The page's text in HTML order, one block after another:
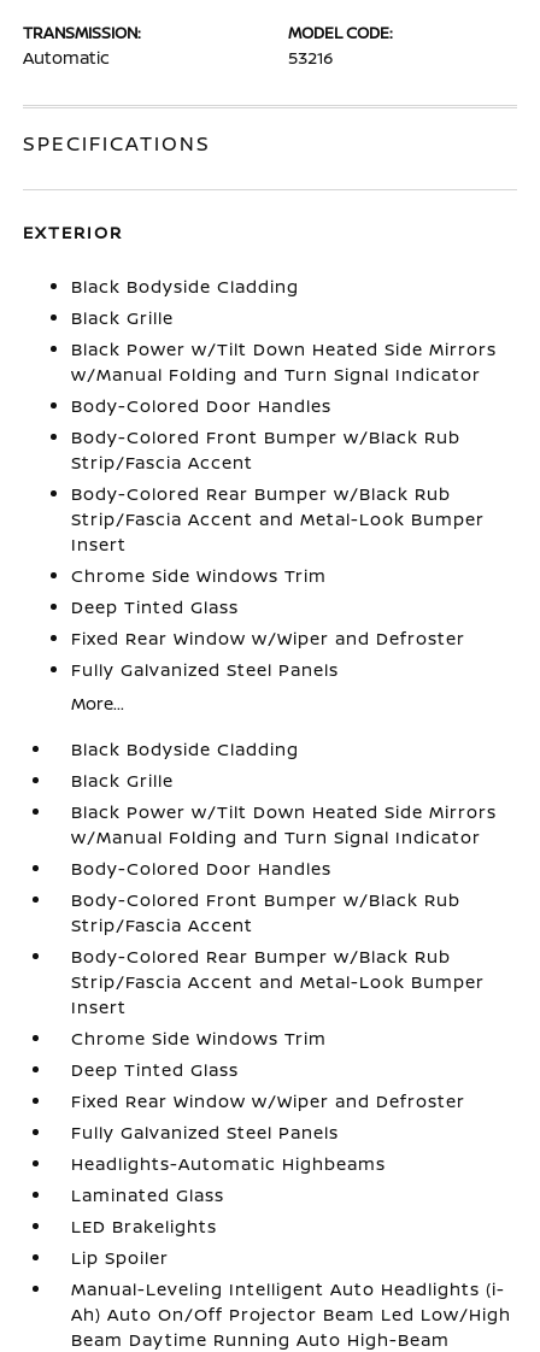
TRANSMISSION:
Automatic
MODEL CODE:
53216
SPECIFICATIONS
EXTERIOR
Black Bodyside Cladding
Black Grille
Black Power w/Tilt Down Heated Side Mirrors
w/Manual Folding and Turn Signal Indicator
Body-Colored Door Handles
Body-Colored Front Bumper w/Black Rub
Strip/Fascia Accent
Body-Colored Rear Bumper w/Black Rub
Strip/Fascia Accent and Metal-Look Bumper
Insert
Chrome Side Windows Trim
Deep Tinted Glass
Fixed Rear Window w/Wiper and Defroster
Fully Galvanized Steel Panels
More...
Black Bodyside Cladding
Black Grille
Black Power w/Tilt Down Heated Side Mirrors
w/Manual Folding and Turn Signal Indicator
Body-Colored Door Handles
Body-Colored Front Bumper w/Black Rub
Strip/Fascia Accent
Body-Colored Rear Bumper w/Black Rub
Strip/Fascia Accent and Metal-Look Bumper
Insert
Chrome Side Windows Trim
Deep Tinted Glass
Fixed Rear Window w/Wiper and Defroster
Fully Galvanized Steel Panels
Headlights-Automatic Highbeams
Laminated Glass
LED Brakelights
Lip Spoiler
Manual-Leveling Intelligent Auto Headlights (i-
Ah) Auto On/Off Projector Beam Led Low/High
Beam Daytime Running Auto High-Beam